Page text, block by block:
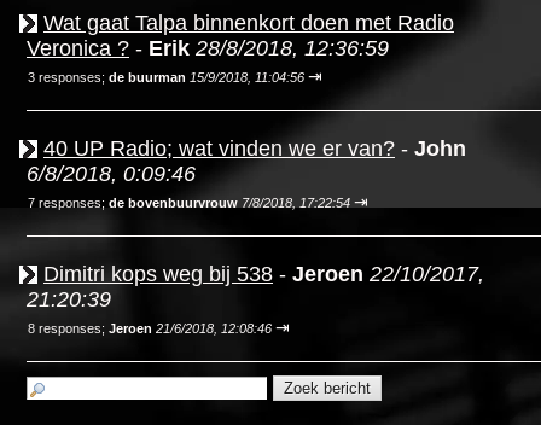
Wat gaat Talpa binnenkort doen met Radio
Veronica ? - Erik 28/8/2018, 12:36:59
3 responses; de buurman 15/9/2018, 11:04:56 ⇥
40 UP Radio; wat vinden we er van? - John
6/8/2018, 0:09:46
7 responses; de bovenbuurvrouw 7/8/2018, 17:22:54 ⇥
Dimitri kops weg bij 538 - Jeroen 22/10/2017,
21:20:39
8 responses; Jeroen 21/6/2018, 12:08:46 ⇥